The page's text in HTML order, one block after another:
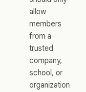
allow
members
from a
trusted
company,
school, or
organization